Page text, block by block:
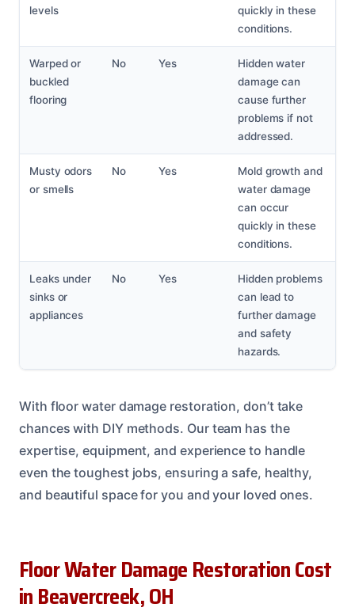
levels
quickly in these
conditions.
Warped or
buckled
flooring
No Yes
Hidden water
damage can
cause further
problems if not
addressed.
Musty odors
or smells
No Yes
Mold growth and
water damage
can occur
quickly in these
conditions.
Leaks under
sinks or
appliances
No Yes
Hidden problems
can lead to
further damage
and safety
hazards.
With floor water damage restoration, don’t take
chances with DIY methods. Our team has the
expertise, equipment, and experience to handle
even the toughest jobs, ensuring a safe, healthy,
and beautiful space for you and your loved ones.
Floor Water Damage Restoration Cost
in Beavercreek, OH